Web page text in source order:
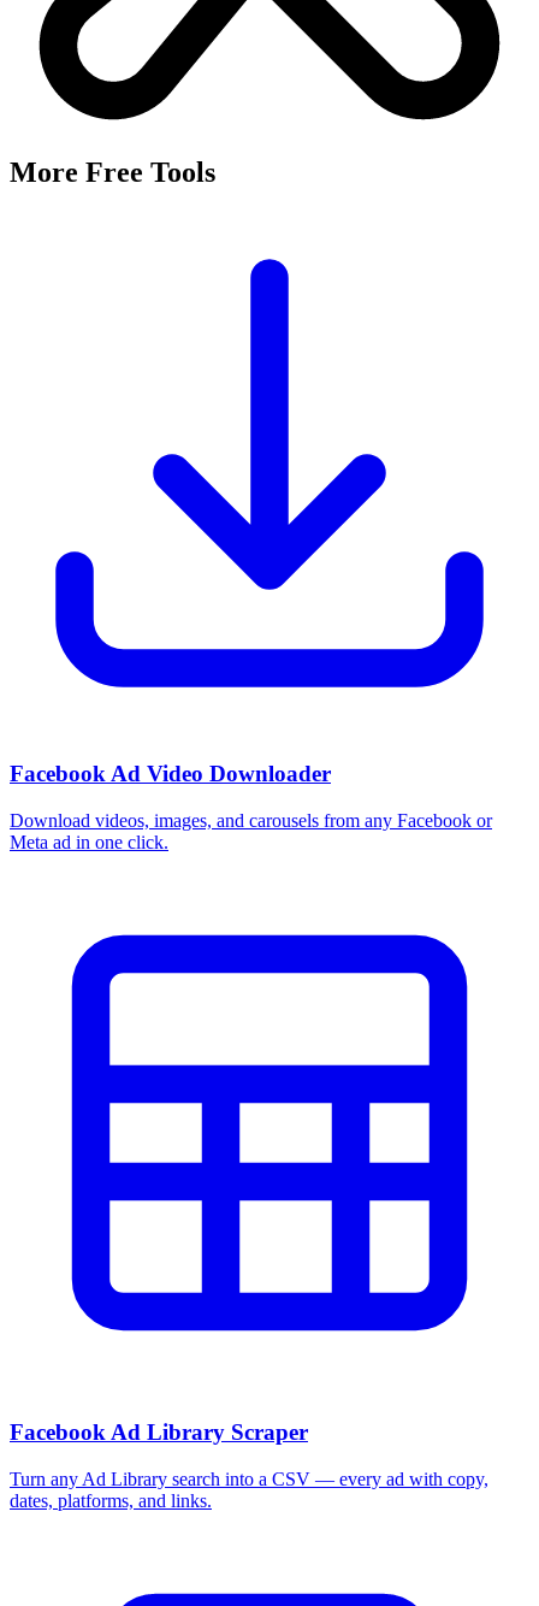
More Free Tools
Facebook Ad Video Downloader
Download videos, images, and carousels from any Facebook or
Meta ad in one click.
Facebook Ad Library Scraper
Turn any Ad Library search into a CSV — every ad with copy,
dates, platforms, and links.